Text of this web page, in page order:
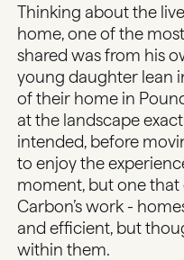
Thinking about the
home, one of the
shared was from his
young daughter lean
of their home in
at the landscape
intended, before
to enjoy the
moment, but one
Carbon’s work -
and efficient, but
within them.